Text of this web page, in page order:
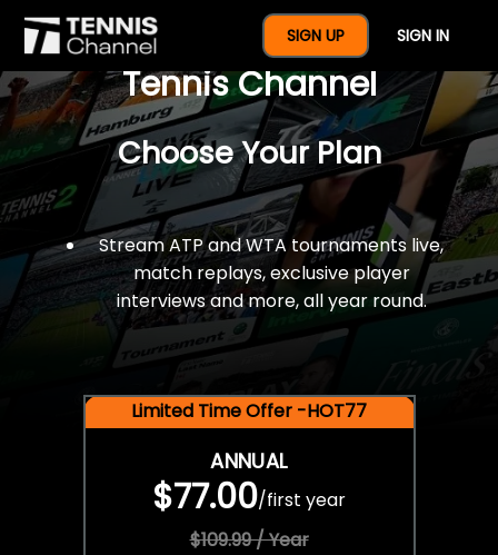
SIGN UP SIGN IN
$77 For A Full Year Of
Tennis Channel
Choose Your Plan
Stream ATP and WTA tournaments live,
match replays, exclusive player
interviews and more, all year round.
Limited Time Offer -HOT77
ANNUAL
$77.00/first year
$109.99 / Year